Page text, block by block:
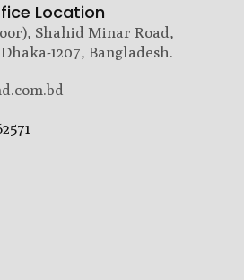
Location
Shahid Minar Road,
1207, Bangladesh.